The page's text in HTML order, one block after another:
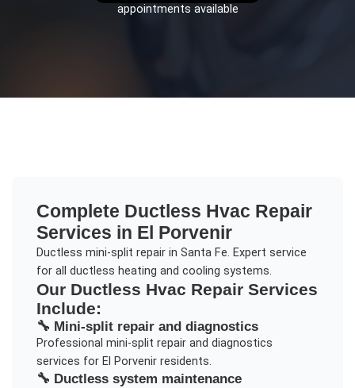
appointments available
Complete Ductless Hvac Repair
Services in El Porvenir
Ductless mini-split repair in Santa Fe. Expert service
for all ductless heating and cooling systems.
Our Ductless Hvac RepairServices
Include:
🔧 Mini-split repair and diagnostics
Professional mini-split repair and diagnostics
services for El Porvenirresidents.
🔧 Ductless system maintenance